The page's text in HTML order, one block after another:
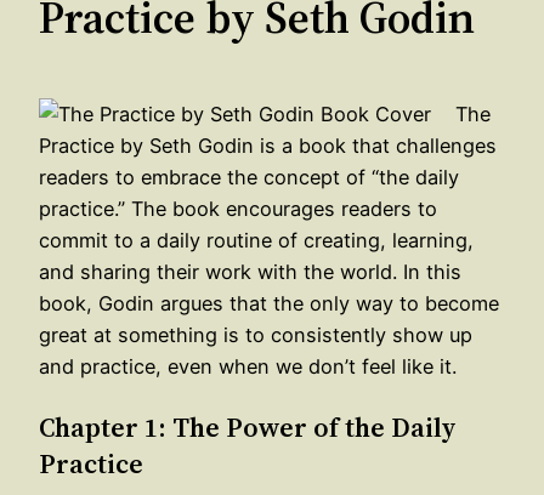
Practice by Seth Godin
The
Practice by Seth Godin is a book that challenges
readers to embrace the concept of “the daily
practice.” The book encourages readers to
commit to a daily routine of creating, learning,
and sharing their work with the world. In this
book, Godin argues that the only way to become
great at something is to consistently show up
and practice, even when we don’t feel like it.
Chapter 1: The Power of the Daily
Practice